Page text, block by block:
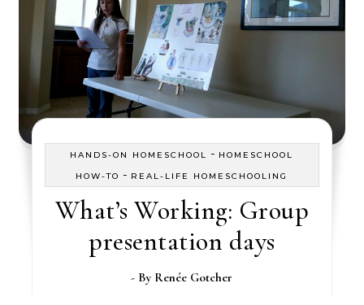
HANDS-ON HOMESCHOOL - HOMESCHOOL
HOW-TO - REAL-LIFE HOMESCHOOLING
What’s Working: Group
presentation days
- By Renée Gotcher